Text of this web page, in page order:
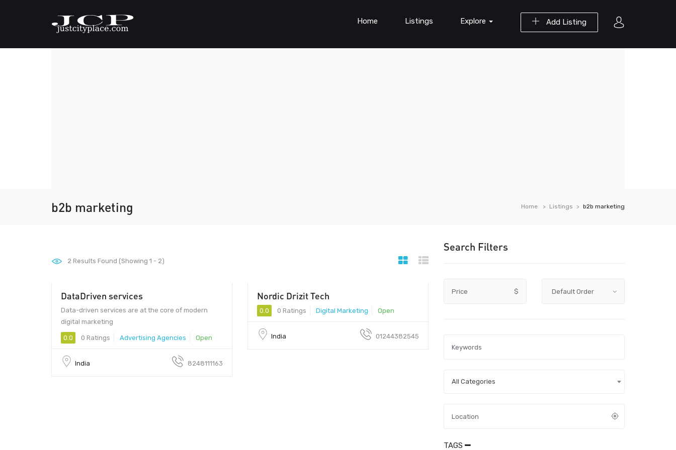
Add Listing
Home Listings Explore
b2b marketing Home Listings b2b marketing
Search Filters
Price $
All Categories
TAGS
2 Results Found (Showing 1 - 2)
DataDriven services
Data-driven services are at the core of modern
digital marketing
0.0 0 Ratings Advertising Agencies Open
India 8248111163
Nordic Drizit Tech
0.0 0 Ratings Digital Marketing Open
India 01244382545